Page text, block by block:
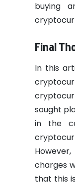
buying
Final
In this
sought
in the
charges
that this